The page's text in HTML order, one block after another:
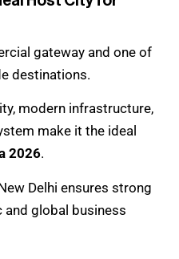
gateway and one of
destinations.
modern infrastructure,
make it the ideal
2026.
Delhi ensures strong
global business